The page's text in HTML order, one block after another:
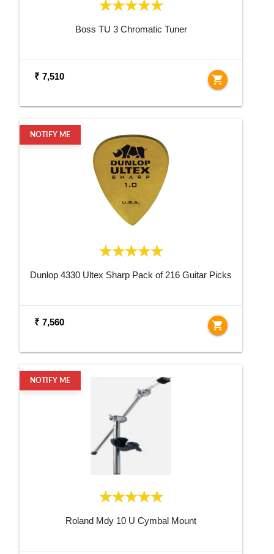
Boss TU 3 Chromatic Tuner
₹ 7,510 shopping_cart
NOTIFY ME
Dunlop 4330 Ultex Sharp Pack of 216 Guitar Picks
₹ 7,560 shopping_cart
NOTIFY ME
Roland Mdy 10 U Cymbal Mount